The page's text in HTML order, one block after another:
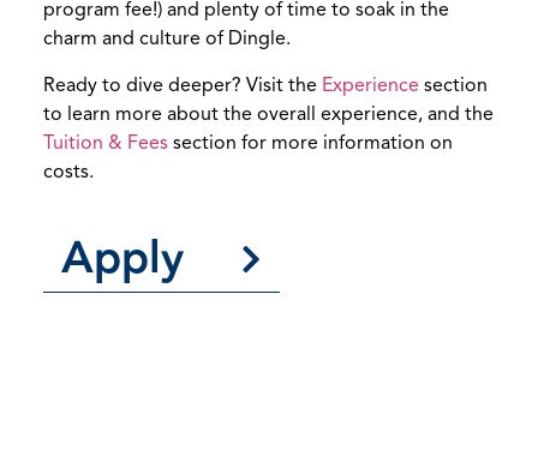
program fee!) and plenty of time to soak in the
charm and culture of Dingle.
Ready to dive deeper? Visit the Experience section
to learn more about the overall experience, and the
Tuition & Feessection for more information on
costs.
Apply